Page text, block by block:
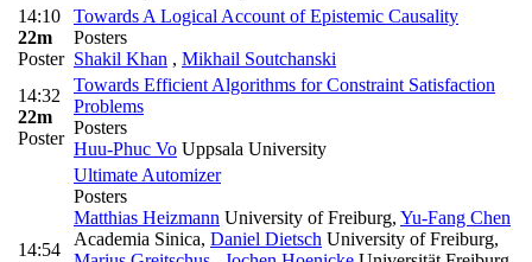
14:10
22m
Poster
Towards A Logical Account of Epistemic Causality
Posters
Shakil Khan , Mikhail Soutchanski
14:32
22m
Poster
Towards Efficient Algorithms for Constraint Satisfaction
Problems
Posters
Huu-Phuc Vo Uppsala University
14:54
Ultimate Automizer
Posters
Matthias Heizmann University of Freiburg, Yu-Fang Chen
Academia Sinica, Daniel Dietsch University of Freiburg,